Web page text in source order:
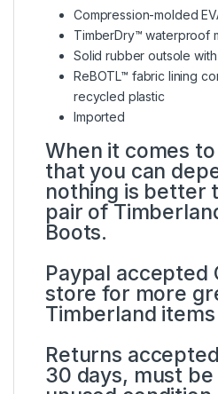
Compression-molded
TimberDry™ waterproof
Solid rubber outsole
ReBOTL™ fabric lining
recycled plastic
Imported
When it comes
that you can
nothing is better
pair of
Boots.
Paypal accepted
store for more
Timberland items
Returns
30 days, must